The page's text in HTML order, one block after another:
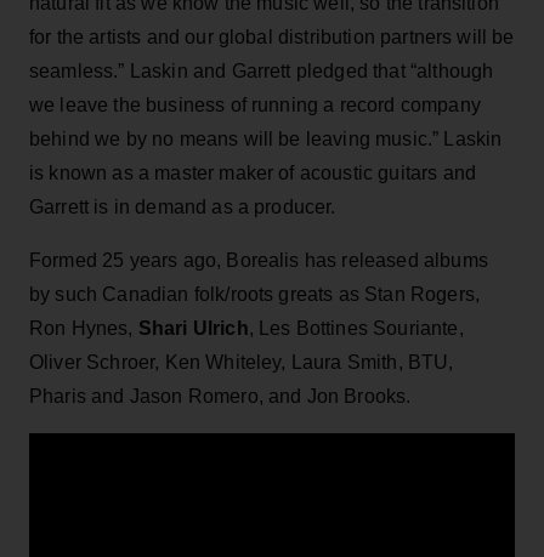
for the artists and our global distribution partners will be
seamless.” Laskin and Garrett pledged that “although
we leave the business of running a record company
behind we by no means will be leaving music.” Laskin
is known as a master maker of acoustic guitars and
Garrett is in demand as a producer.
Formed 25 years ago, Borealis has released albums
by such Canadian folk/roots greats as Stan Rogers,
Ron Hynes, Shari Ulrich, Les Bottines Souriante,
Oliver Schroer, Ken Whiteley, Laura Smith, BTU,
Pharis and Jason Romero, and Jon Brooks.